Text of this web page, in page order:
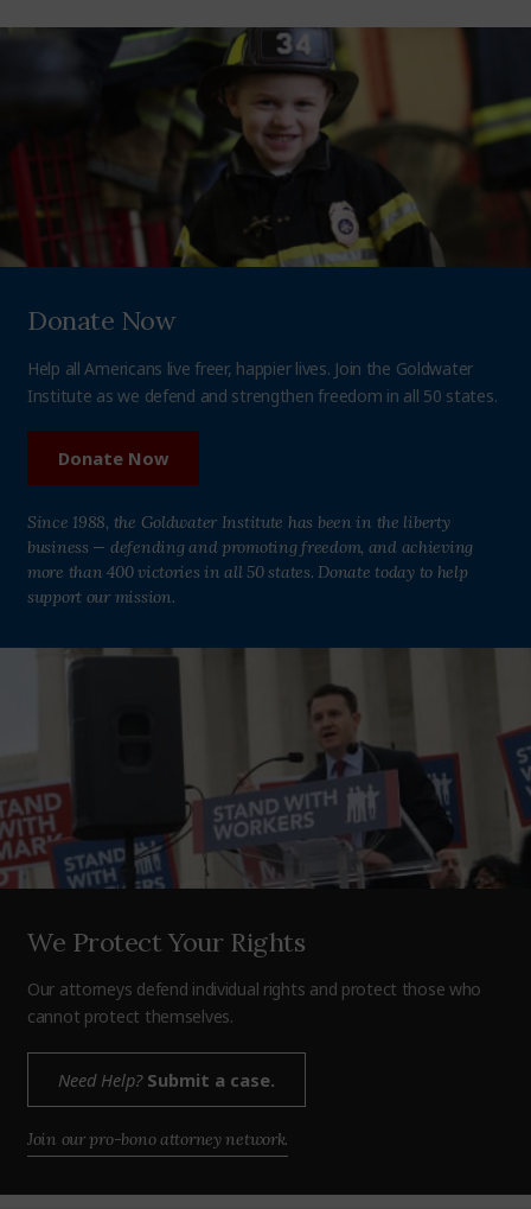
Donate Now
Help all Americans live freer, happier lives. Join the Goldwater
Institute as we defend and strengthen freedom in all 50 states.
Donate Now
Since 1988, the Goldwater Institute has been in the liberty
business — defending and promoting freedom, and achieving
more than 400 victories in all 50 states. Donate today to help
support our mission.
We Protect Your Rights
Our attorneys defend individual rights and protect those who
cannot protect themselves.
Need Help?Submit a case.
Join our pro-bono attorney network.